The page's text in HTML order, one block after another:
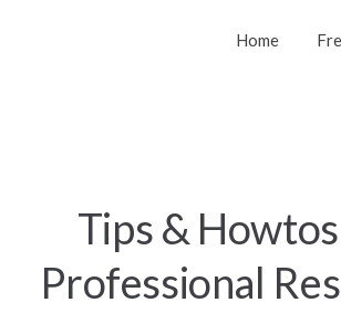
Home
Tips &
Professional